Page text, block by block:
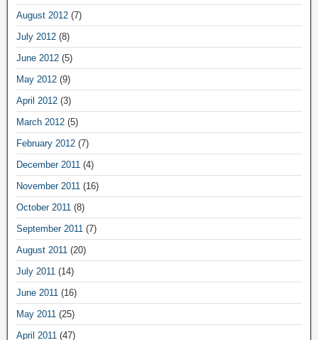
August 2012 (7)
July 2012 (8)
June 2012 (5)
May 2012 (9)
April 2012 (3)
March 2012 (5)
February 2012 (7)
December 2011 (4)
November 2011 (16)
October 2011 (8)
September 2011 (7)
August 2011 (20)
July 2011 (14)
June 2011 (16)
May 2011 (25)
April 2011 (47)